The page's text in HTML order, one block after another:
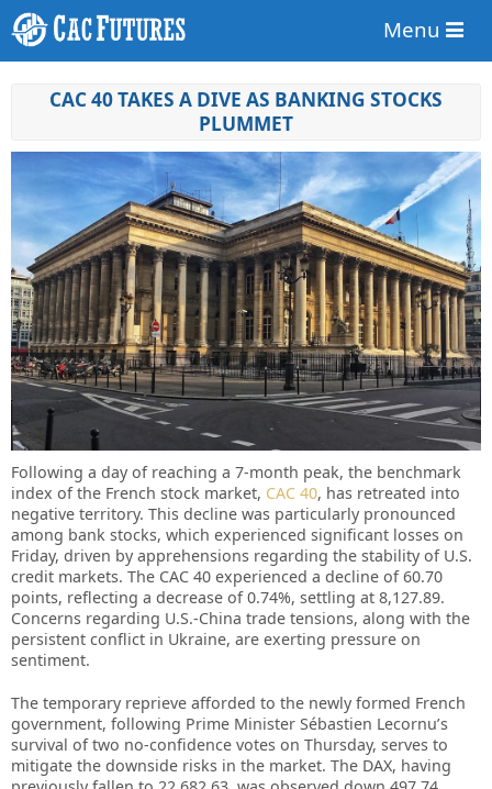
Menu
CAC 40 TAKES A DIVE AS BANKING STOCKS
PLUMMET
Following a day of reaching a 7-month peak, the benchmark
index of the French stock market, CAC 40, has retreated into
negative territory. This decline was particularly pronounced
among bank stocks, which experienced significant losses on
Friday, driven by apprehensions regarding the stability of U.S.
credit markets. The CAC 40 experienced a decline of 60.70
points, reflecting a decrease of 0.74%, settling at 8,127.89.
Concerns regarding U.S.-China trade tensions, along with the
persistent conflict in Ukraine, are exerting pressure on
sentiment.
The temporary reprieve afforded to the newly formed French
government, following Prime Minister Sébastien Lecornu’s
survival of two no-confidence votes on Thursday, serves to
mitigate the downside risks in the market. The DAX, having